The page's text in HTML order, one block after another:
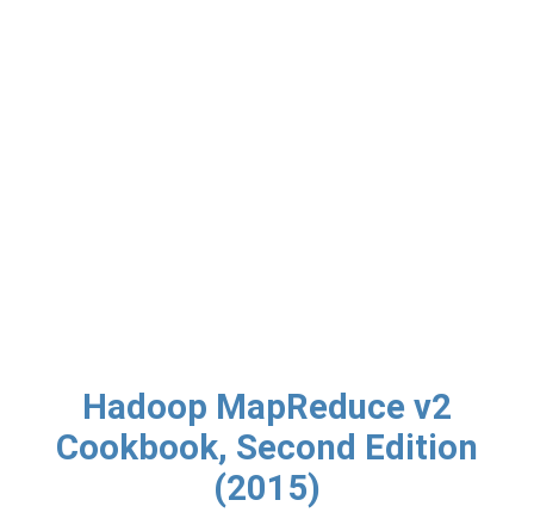
Hadoop MapReduce v2
Cookbook, Second Edition
(2015)